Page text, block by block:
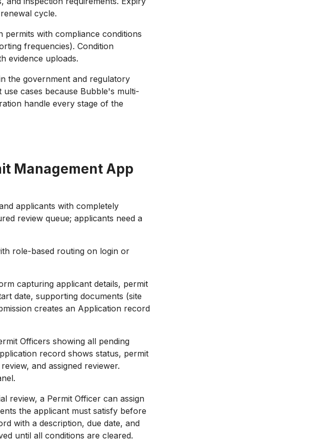
cycle.
permits with compliance conditions
frequencies). Condition
evidence uploads.
the government and regulatory
cases because Bubble's multi-
handle every stage of the
Management App
applicants with completely
review queue; applicants need a
role-based routing on login or
capturing applicant details, permit
date, supporting documents (site
creates an Application record
Officers showing all pending
record shows status, permit
and assigned reviewer.
review, a Permit Officer can assign
the applicant must satisfy before
with a description, due date, and
until all conditions are cleared.